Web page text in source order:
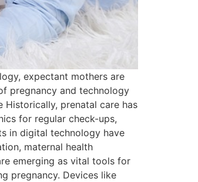
expectant mothers are
pregnancy and technology
Historically, prenatal care has
for regular check-ups,
in digital technology have
maternal health
emerging as vital tools for
pregnancy. Devices like